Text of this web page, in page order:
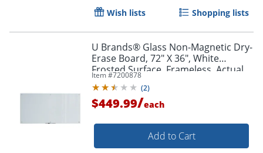
Wish lists Shopping lists
U Brands® Glass Non-Magnetic Dry-
Erase Board, 72" X 36", White
Frosted Surface, Frameless, Actual
Size 70" X 35" (123U00-01)
Item #7200878
(2)
$449.99/each
Add to Cart